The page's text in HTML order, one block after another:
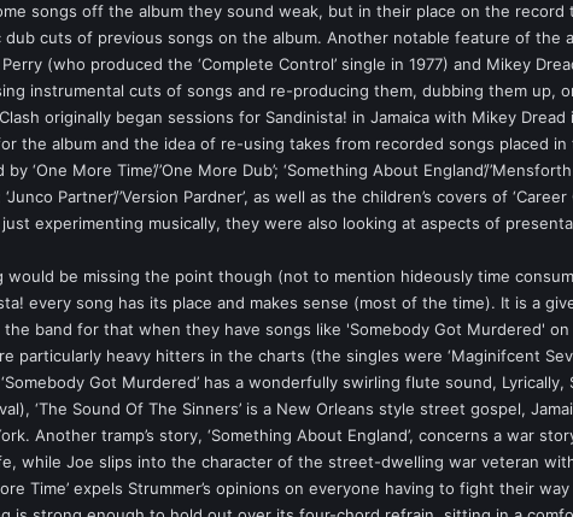
songs off the album they sound weak, but in their place on the record
cuts of previous songs on the album. Another notable feature of the
(who produced the ‘Complete Control’ single in 1977) and Mikey
instrumental cuts of songs and re-producing them, dubbing them up,
originally began sessions for Sandinista! in Jamaica with Mikey
the album and the idea of re-using takes from recorded songs placed
More Time’/’One More Dub’; ‘Something About England’/’Mensforth
‘Junco Partner’/’Version Pardner’, as well as the children’s covers of
experimenting musically, they were also looking at aspects of
be missing the point though (not to mention hideously time
every song has its place and makes sense (most of the time). It is a
band for that when they have songs like 'Somebody Got Murdered'
heavy hitters in the charts (the singles were ‘Maginifcent
Got Murdered’ has a wonderfully swirling flute sound, Lyrically,
‘The Sound Of The Sinners’ is a New Orleans style street gospel,
Another tramp’s story, ‘Something About England’, concerns a war
while Joe slips into the character of the street-dwelling war veteran
Time’ expels Strummer’s opinions on everyone having to fight their